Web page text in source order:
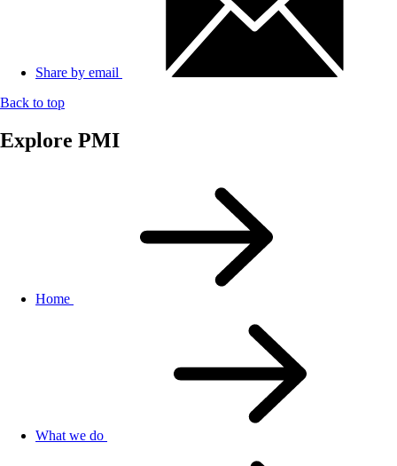
Share by email
Back to top
Explore PMI
Home
What we do